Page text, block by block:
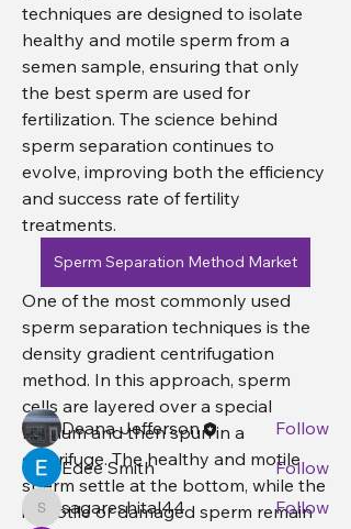
techniques are designed to isolate
healthy and motile sperm from a
semen sample, ensuring that only
the best sperm are used for
fertilization. The science behind
sperm separation continues to
evolve, improving both the efficiency
and success rate of fertility
treatments.
Sperm Separation Method Market
One of the most commonly used
sperm separation techniques is the
density gradient centrifugation
method. In this approach, sperm
cells are layered over a special
medium and then spun in a
centrifuge. The healthy and motile
sperm settle at the bottom, while the
immotile or damaged sperm remain
About
Welcome to the group! You can
connect with other members, ge...
Read more
Members
Deana Jefferson
Follow
Edee Smith
Follow
sagareshital44
sagareshital44
Follow